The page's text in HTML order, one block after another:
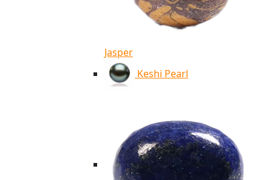
Jasper
Keshi Pearl